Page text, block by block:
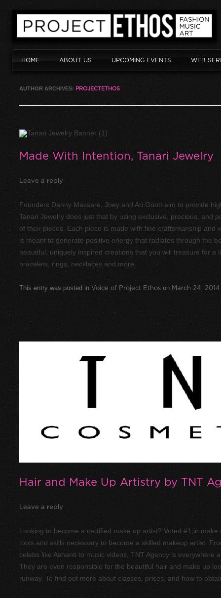
HOME ABOUT US UPCOMING EVENTS WEB
AUTHOR ARCHIVES: PROJECTETHOS
Made With Intention, Tanari Jewelry
Leave a reply
Founders Danny Massare, Joey and Ari Goott aim to provide
Tanari Jewelry does just that by using exclusive, precious, and
of their pieces. Each piece is made with fine craftsmanship and
is meant to generate positive energy that radiates through the
beautiful, uniquely inspired creations that you will treasure for a
bracelets, rings, necklaces and more.
This entry was posted in Voice of Project Ethos on March 24, 2014
Hair and Make Up Artistry by TNT
Leave a reply
Looking to become a certified make up artist? Voted #1 in
tools and skills necessary to become a skilled makeup artist.
celebs like Ashanti to music videos, TNT Agency is everywhere
They are even responsible for the beautiful hair and make up
runway. To find out more about classes, prices, and how to